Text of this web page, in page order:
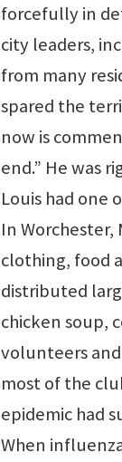
forcefully in
city leaders,
from many
spared the
now is
end.” He was
Louis had one
In Worchester,
clothing, food
distributed
chicken soup,
volunteers
most of the
epidemic had
When